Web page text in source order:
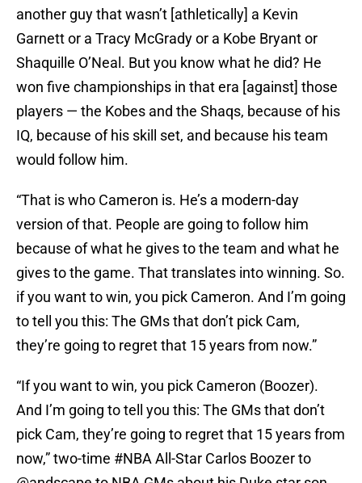
another guy that wasn’t [athletically] a Kevin
Garnett or a Tracy McGrady or a Kobe Bryant or
Shaquille O’Neal. But you know what he did? He
won five championships in that era [against] those
players — the Kobes and the Shaqs, because of his
IQ, because of his skill set, and because his team
would follow him.
“That is who Cameron is. He’s a modern-day
version of that. People are going to follow him
because of what he gives to the team and what he
gives to the game. That translates into winning. So.
if you want to win, you pick Cameron. And I’m going
to tell you this: The GMs that don’t pick Cam,
they’re going to regret that 15 years from now.”
“If you want to win, you pick Cameron (Boozer).
And I’m going to tell you this: The GMs that don’t
pick Cam, they’re going to regret that 15 years from
now,” two-time #NBA All-Star Carlos Boozer to